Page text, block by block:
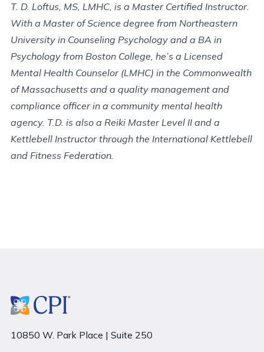
T. D. Loftus, MS, LMHC, is a Master Certified Instructor.
With a Master of Science degree from Northeastern
University in Counseling Psychology and a BA in
Psychology from Boston College, he’s a Licensed
Mental Health Counselor (LMHC) in the Commonwealth
of Massachusetts and a quality management and
compliance officer in a community mental health
agency. T.D. is also a Reiki Master Level II and a
Kettlebell Instructor through the International Kettlebell
and Fitness Federation.
10850 W. Park Place | Suite 250